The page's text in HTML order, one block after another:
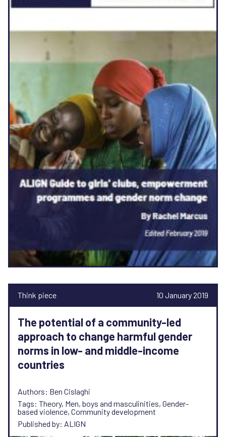
Think piece 10 January 2019
The potential of a community-led
approach to change harmful gender
norms in low- and middle-income
countries
Authors: Ben Cislaghi
Tags: Theory, Men, boys and masculinities, Gender-
based violence, Community development
Published by: ALIGN